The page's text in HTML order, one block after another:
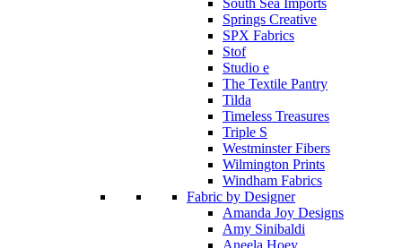
South Sea Imports
Springs Creative
SPX Fabrics
Stof
Studio e
The Textile Pantry
Tilda
Timeless Treasures
Triple S
Westminster Fibers
Wilmington Prints
Windham Fabrics
Fabric by Designer
Amanda Joy Designs
Amy Sinibaldi
Aneela Hoey